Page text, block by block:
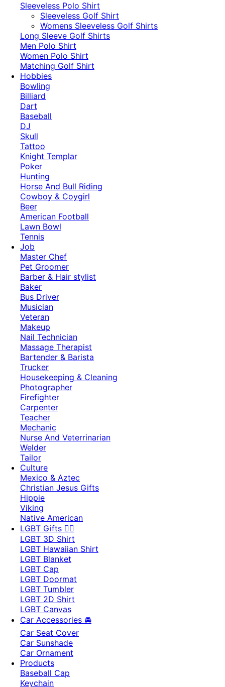
Sleeveless Polo Shirt
​Sleeveless Golf Shirt​
Womens Sleeveless Golf Shirts​
Long Sleeve Golf Shirts​
Men Polo Shirt
Women Polo Shirt
Matching Golf Shirt​
Hobbies
Bowling
Billiard
Dart
Baseball
DJ
Skull
Tattoo
Knight Templar
Poker
Hunting
Horse And Bull Riding
Cowboy & Coygirl
Beer
American Football
Lawn Bowl
Tennis
Job
Master Chef
Pet Groomer
Barber & Hair stylist
Baker
Bus Driver
Musician
Veteran
Makeup
Nail Technician
Massage Therapist
Bartender & Barista
Trucker
Housekeeping & Cleaning
Photographer
Firefighter
Carpenter
Teacher
Mechanic
Nurse And Veterrinarian
Welder
Tailor
Culture
Mexico & Aztec
Christian Jesus Gifts
Hippie
Viking
Native American
LGBT Gifts 🏳️‍🌈
LGBT 3D Shirt
LGBT Hawaiian Shirt
LGBT Blanket
LGBT Cap
LGBT Doormat
LGBT Tumbler
LGBT 2D Shirt
LGBT Canvas
Car Accessories 🚘
Car Seat Cover
Car Sunshade
Car Ornament
Products
Baseball Cap
Keychain